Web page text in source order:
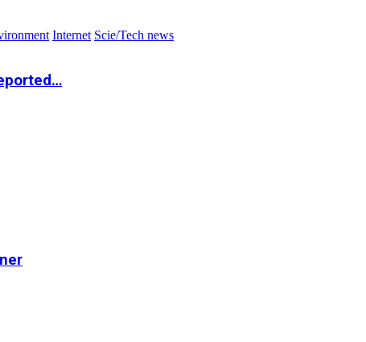
Internet Scie/Tech news